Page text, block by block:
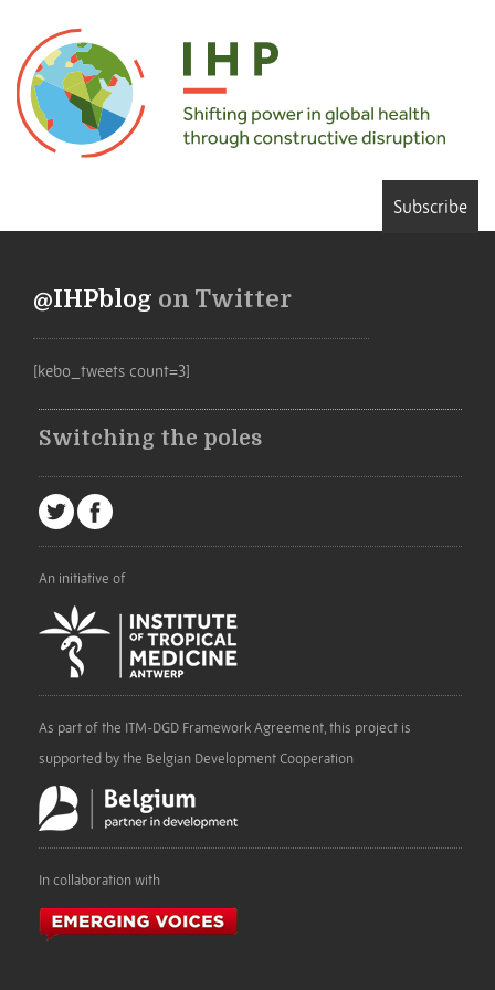
Subscribe
@IHPblog on Twitter
[kebo_tweets count=3]
Switching the poles
An initiative of
As part of the ITM-DGD Framework Agreement, this project is
supported by the Belgian Development Cooperation
In collaboration with